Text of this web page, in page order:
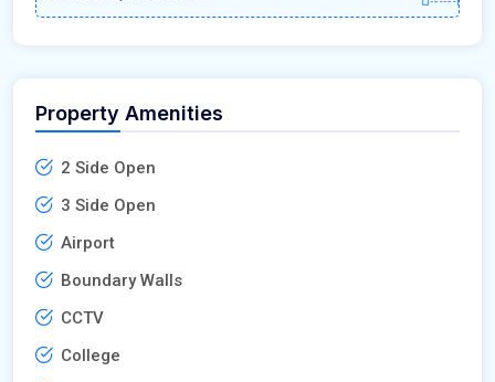
Property Amenities
2 Side Open
3 Side Open
Airport
Boundary Walls
CCTV
College